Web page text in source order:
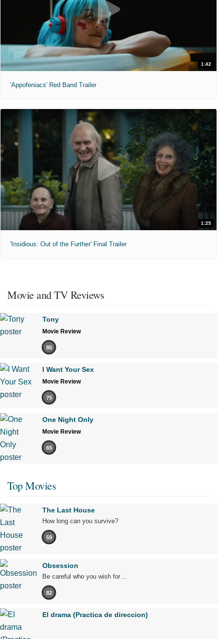
1:42
'Appofeniacs' Red Band Trailer
1:25
'Insidious: Out of the Further' Final Trailer
Movie and TV Reviews
Tony
Movie Review
85
I Want Your Sex
Movie Review
75
One Night Only
Movie Review
65
Top Movies
The Last House
How long can you survive?
59
Obsession
Be careful who you wish for…
82
El drama (Practica de direccion)